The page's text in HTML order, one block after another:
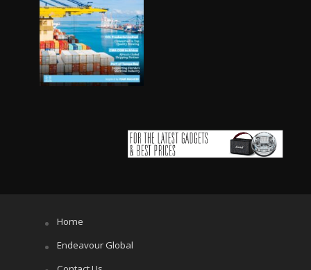
Home
Endeavour Global